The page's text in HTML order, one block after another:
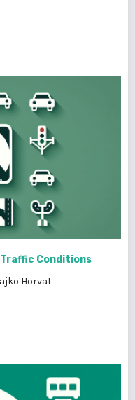
Conditions
Horvat